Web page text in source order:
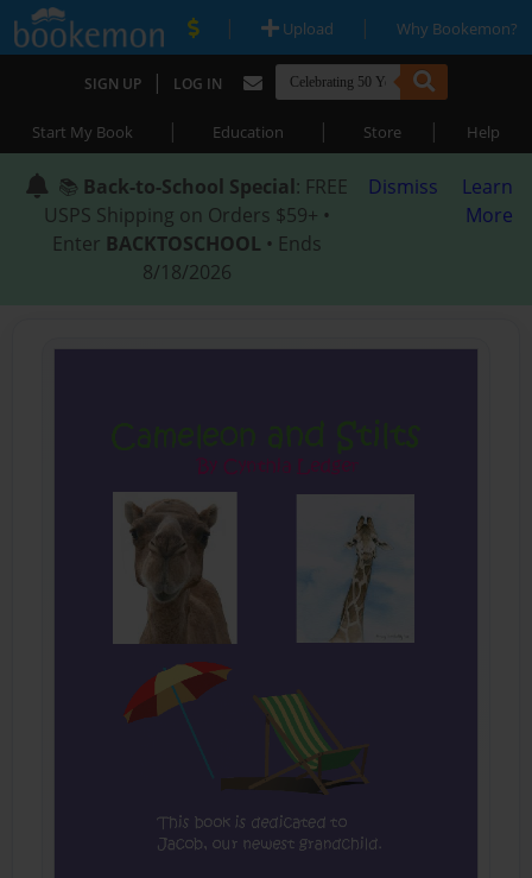
| Upload | Why Bookemon?
SIGN UP | LOG IN
Start My Book | Education | Store | Help
📚 Back-to-School Special: FREE
USPS Shipping on Orders $59+ •
Enter BACKTOSCHOOL • Ends
8/18/2026
Dismiss
Learn
More